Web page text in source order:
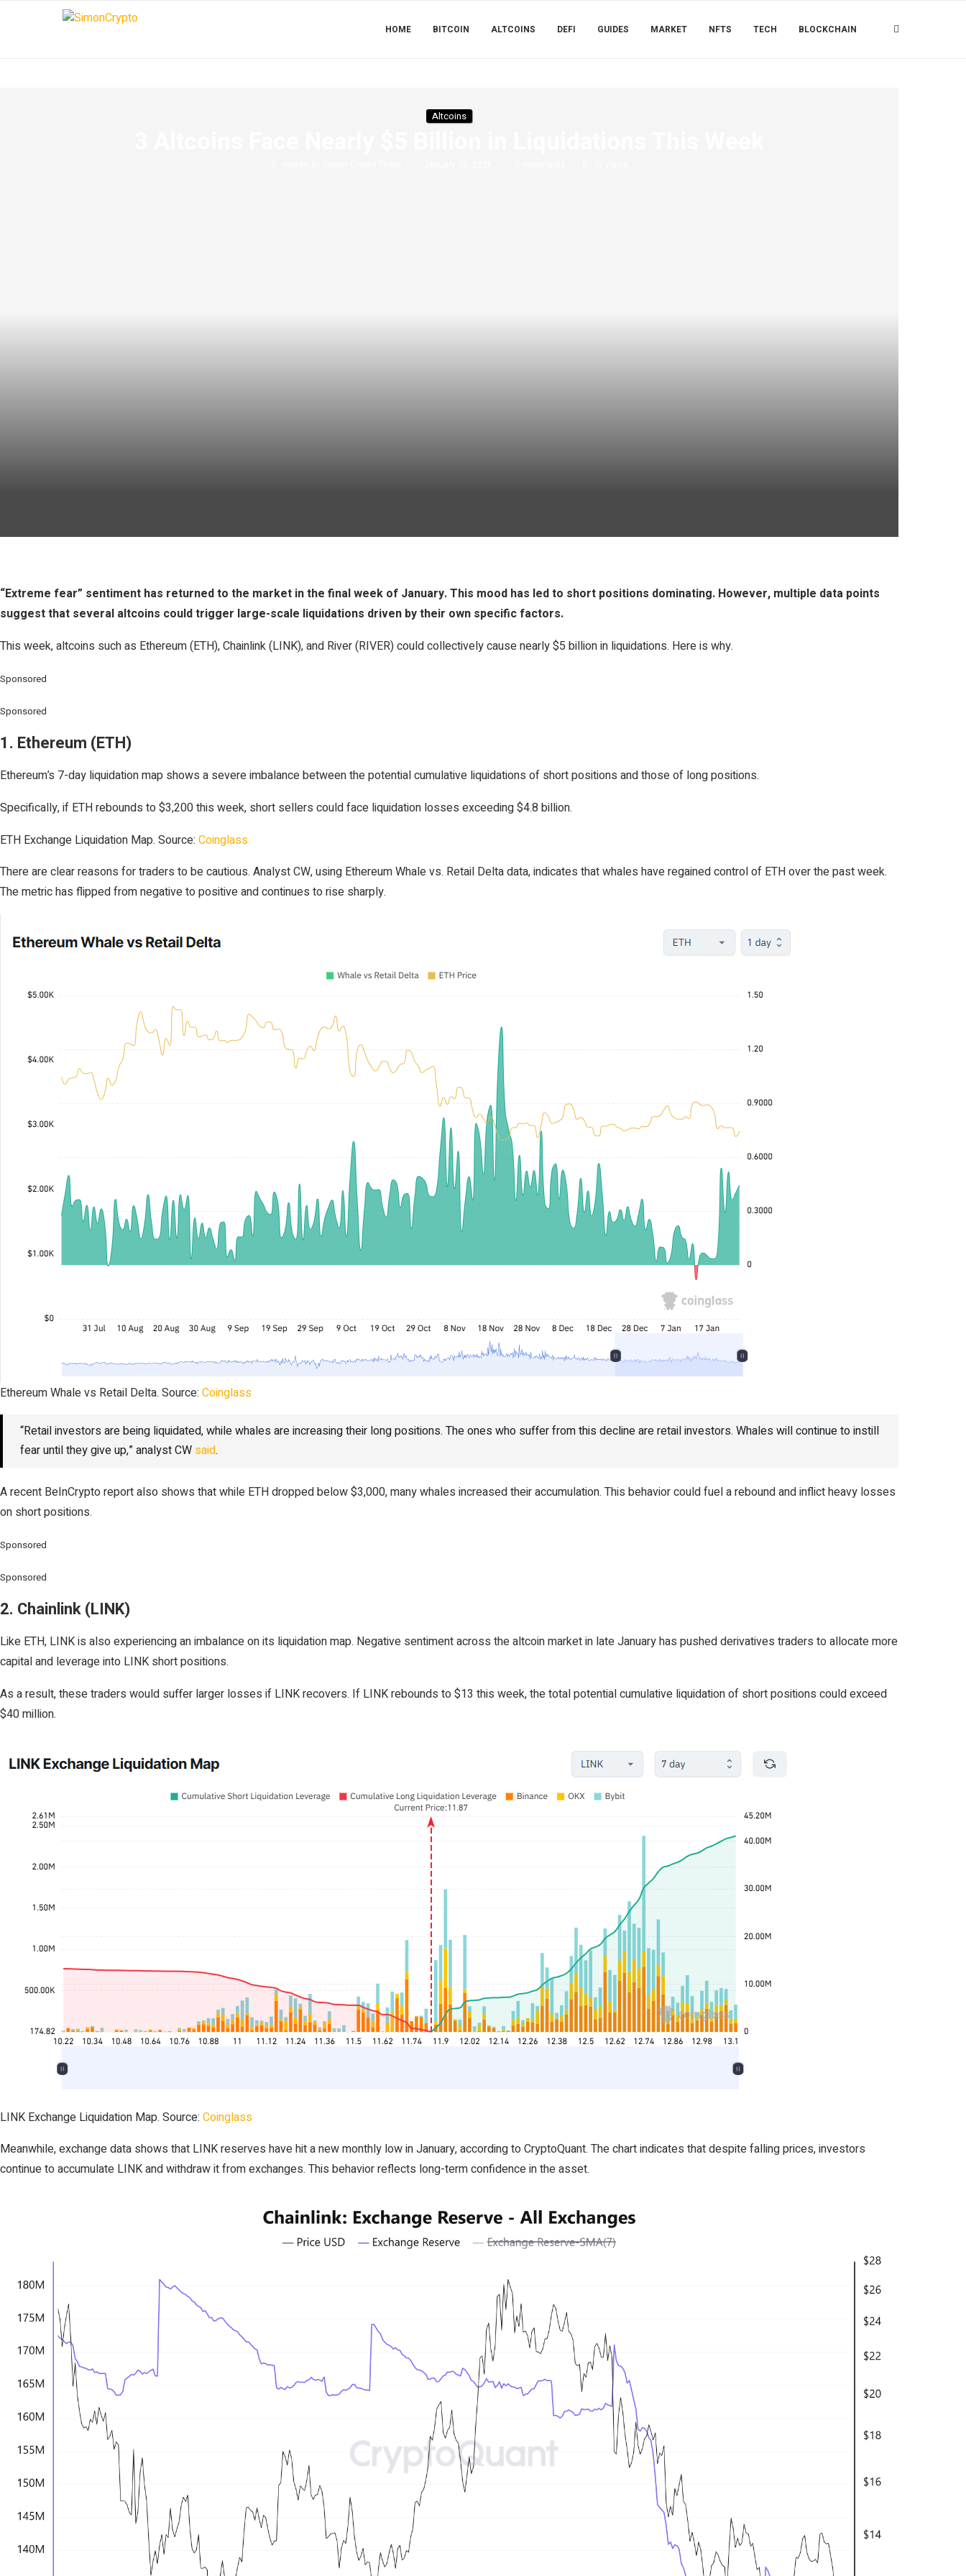
HOME BITCOIN ALTCOINS DEFI GUIDES MARKET NFTS TECH BLOCKCHAIN
Altcoins
“Extreme fear” sentiment has returned to the market in the final week of January. This mood has led to short positions dominating. However, multiple data points
suggest that several altcoins could trigger large-scale liquidations driven by their own specific factors.
This week, altcoins such as Ethereum (ETH), Chainlink (LINK), and River (RIVER) could collectively cause nearly $5 billion in liquidations. Here is why.
Sponsored
Sponsored
1. Ethereum (ETH)
Ethereum’s 7-day liquidation map shows a severe imbalance between the potential cumulative liquidations of short positions and those of long positions.
Specifically, if ETH rebounds to $3,200 this week, short sellers could face liquidation losses exceeding $4.8 billion.
ETH Exchange Liquidation Map. Source: Coinglass
There are clear reasons for traders to be cautious. Analyst CW, using Ethereum Whale vs. Retail Delta data, indicates that whales have regained control of ETH over the past week.
The metric has flipped from negative to positive and continues to rise sharply.
Ethereum Whale vs Retail Delta. Source: Coinglass
“Retail investors are being liquidated, while whales are increasing their long positions. The ones who suffer from this decline are retail investors. Whales will continue to instill
fear until they give up,” analyst CW said.
A recent BeInCrypto report also shows that while ETH dropped below $3,000, many whales increased their accumulation. This behavior could fuel a rebound and inflict heavy losses
on short positions.
Sponsored
Sponsored
2. Chainlink (LINK)
Like ETH, LINK is also experiencing an imbalance on its liquidation map. Negative sentiment across the altcoin market in late January has pushed derivatives traders to allocate more
capital and leverage into LINK short positions.
As a result, these traders would suffer larger losses if LINK recovers. If LINK rebounds to $13 this week, the total potential cumulative liquidation of short positions could exceed
$40 million.
LINK Exchange Liquidation Map. Source: Coinglass
Meanwhile, exchange data shows that LINK reserves have hit a new monthly low in January, according to CryptoQuant. The chart indicates that despite falling prices, investors
continue to accumulate LINK and withdraw it from exchanges. This behavior reflects long-term confidence in the asset.